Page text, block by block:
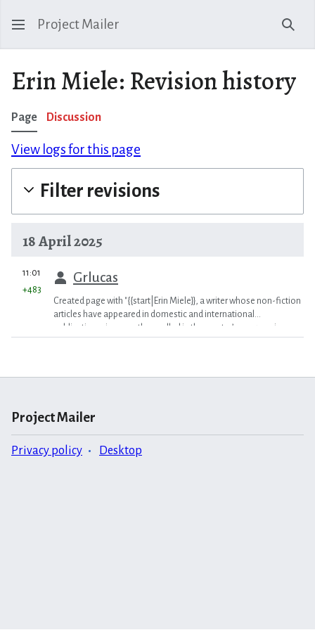
Project Mailer
Erin Miele: Revision history
Page Discussion
View logs for this page
Filter revisions
18 April 2025
prev
11:01 Grlucas
+483
Created page with "{{start|Erin Miele}}, a writer whose non-fiction
articles have appeared in domestic and international
publications, is currently enrolled in the master’s program in
Project Mailer
Privacy policy Desktop